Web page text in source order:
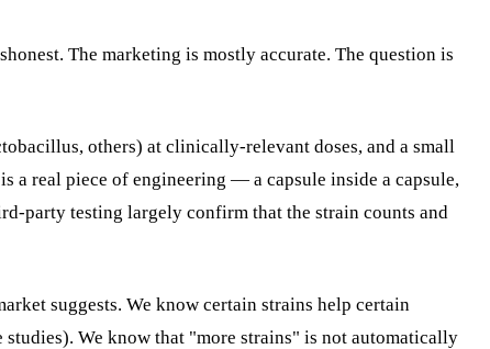
The marketing is mostly accurate. The question is
others) at clinically-relevant doses, and a small
a real piece of engineering — a capsule inside a capsule,
party testing largely confirm that the strain counts and
suggests. We know certain strains help certain
We know that "more strains" is not automatically